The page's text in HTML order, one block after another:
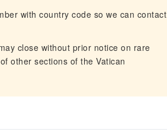
with country code so we can contact
close without prior notice on rare
other sections of the Vatican